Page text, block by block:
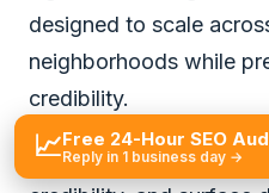
designed to scale
neighborhoods while
credibility.
Auckland's GBP and
📈Free 24-Hour SEO
Reply in 1 business day →